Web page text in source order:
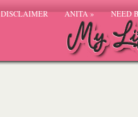
DISCLAIMER ANITA» NEED